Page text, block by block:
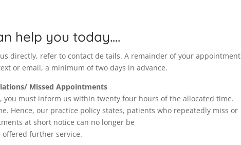
help you today….
directly, refer to contact de tails. A remainder of your appointment
or email, a minimum of two days in advance.
Missed Appointments
must inform us within twenty four hours of the allocated time.
Hence, our practice policy states, patients who repeatedly miss or
at short notice can no longer be
offered further service.